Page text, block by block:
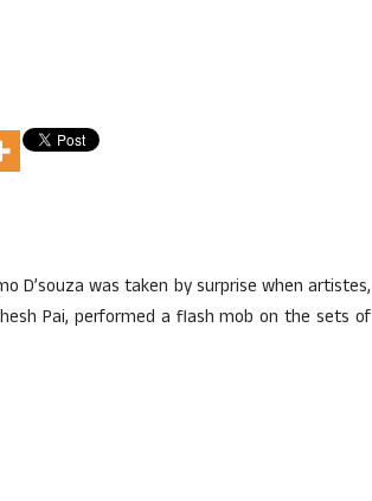
D’souza was taken by surprise when artistes,
Pai, performed a flash mob on the sets of